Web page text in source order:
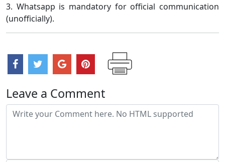
3. Whatsapp is mandatory for official communication
(unofficially).
Leave a Comment